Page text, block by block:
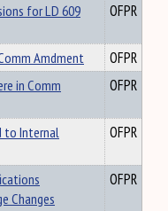
for LD 609
OFPR
Amdment
OFPR
in Comm
OFPR
to Internal
OFPR
Changes
OFPR